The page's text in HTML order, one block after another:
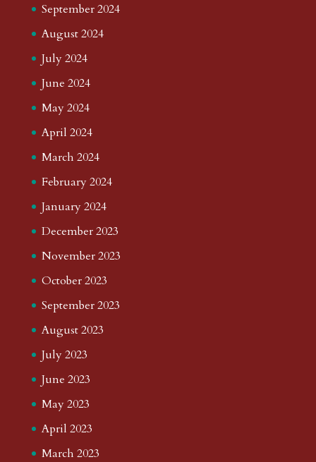
September 2024
August 2024
July 2024
June 2024
May 2024
April 2024
March 2024
February 2024
January 2024
December 2023
November 2023
October 2023
September 2023
August 2023
July 2023
June 2023
May 2023
April 2023
March 2023